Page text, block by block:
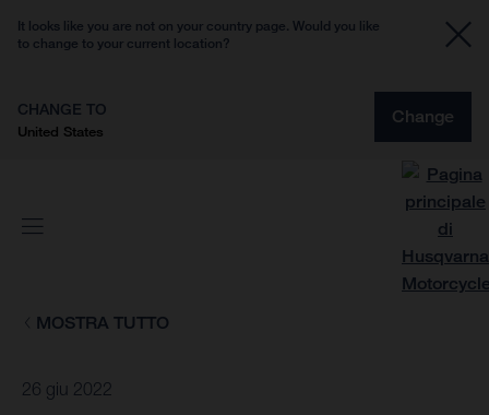
It looks like you are not on your country page. Would you like
to change to your current location?
CHANGE TO
United States
Change
MOSTRA TUTTO
26 giu 2022